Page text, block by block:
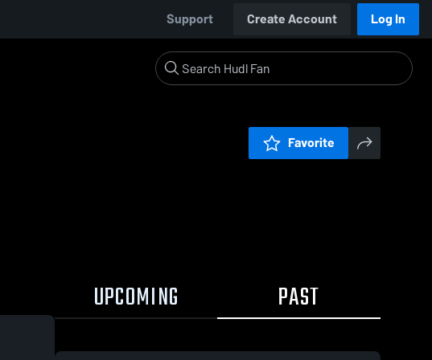
Support Create Account Log In
Favorite
UPCOMING PAST